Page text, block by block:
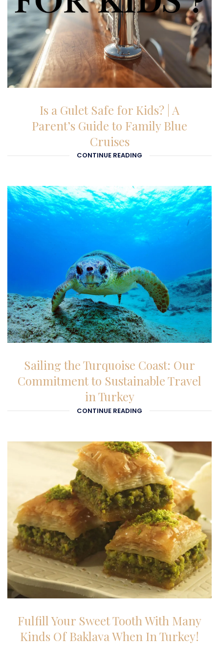
03-02-2026
Is a Gulet Safe for Kids? | A
Parent’s Guide to Family Blue
Cruises
CONTINUE READING
26-12-2025
Sailing the Turquoise Coast: Our
Commitment to Sustainable Travel
in Turkey
CONTINUE READING
23-02-2026
Fulfill Your Sweet Tooth With Many
Kinds Of Baklava When In Turkey!